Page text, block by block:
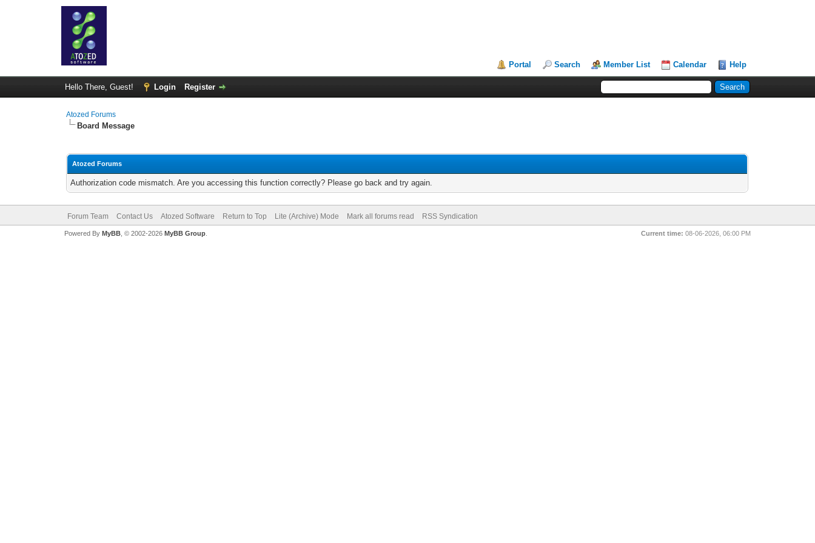
Portal Search Member List Calendar Help
Hello There, Guest! Login Register
Atozed Forums
Board Message
Atozed Forums
Authorization code mismatch. Are you accessing this function correctly? Please go back and try again.
Forum Team Contact Us Atozed Software Return to Top Lite (Archive) Mode Mark all forums read RSS Syndication
Current time: 08-06-2026, 06:00 PM
Powered By MyBB, © 2002-2026 MyBB Group.